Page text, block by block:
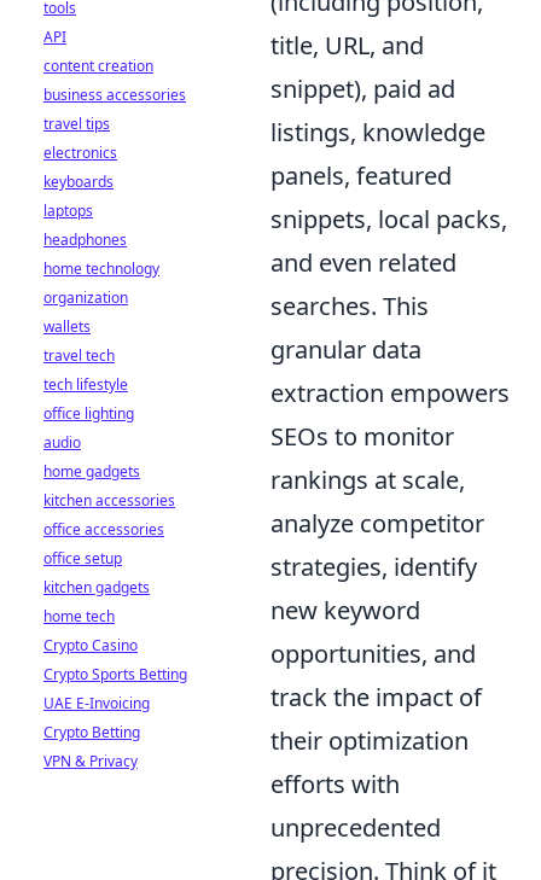
title, URL, and
snippet), paid ad
listings, knowledge
panels, featured
snippets, local packs,
and even related
searches. This
granular data
extraction empowers
SEOs to monitor
rankings at scale,
analyze competitor
strategies, identify
new keyword
opportunities, and
track the impact of
their optimization
efforts with
unprecedented
precision. Think of it
tools
API
content creation
business accessories
travel tips
electronics
keyboards
laptops
headphones
home technology
organization
wallets
travel tech
tech lifestyle
office lighting
audio
home gadgets
kitchen accessories
office accessories
office setup
kitchen gadgets
home tech
Crypto Casino
Crypto Sports Betting
UAE E-Invoicing
Crypto Betting
VPN & Privacy